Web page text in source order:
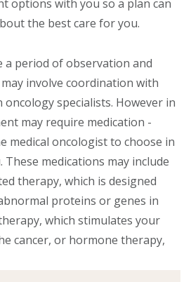
options with you so a plan can
the best care for you.
a period of observation and
involve coordination with
specialists. However in
may require medication -
medical oncologist to choose in
medications may include
therapy, which is designed
proteins or genes in
which stimulates your
cancer, or hormone therapy,